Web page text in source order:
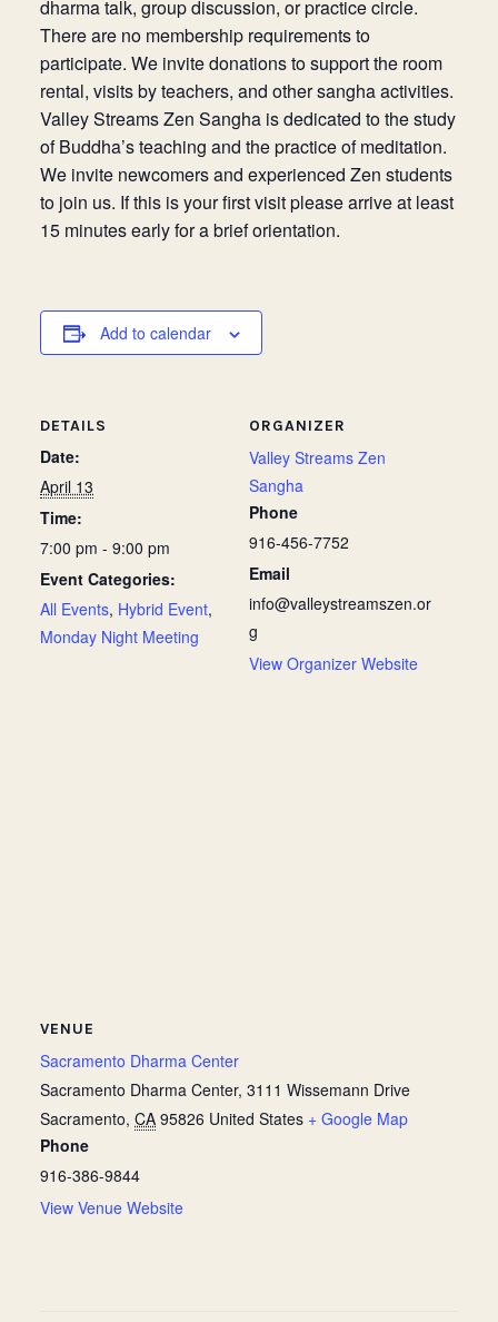
dharma talk, group discussion, or practice circle.
There are no membership requirements to
participate. We invite donations to support the room
rental, visits by teachers, and other sangha activities.
Valley Streams Zen Sangha is dedicated to the study
of Buddha’s teaching and the practice of meditation.
We invite newcomers and experienced Zen students
to join us. If this is your first visit please arrive at least
15 minutes early for a brief orientation.
Add to calendar
DETAILS
Date:
April 13
Time:
7:00 pm - 9:00 pm
Event Categories:
All Events, Hybrid Event,
Monday Night Meeting
ORGANIZER
Valley Streams Zen
Sangha
Phone
916-456-7752
Email
info@valleystreamszen.or
g
View Organizer Website
VENUE
Sacramento Dharma Center
Sacramento Dharma Center, 3111 Wissemann Drive
Sacramento, CA 95826 United States + Google Map
Phone
916-386-9844
View Venue Website